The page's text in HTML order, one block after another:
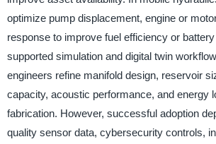
optimize pump displacement, engine or
response to improve fuel efficiency or
supported simulation and digital twin
engineers refine manifold design, reservoir
capacity, acoustic performance, and energy
fabrication. However, successful adoption
quality sensor data, cybersecurity controls,